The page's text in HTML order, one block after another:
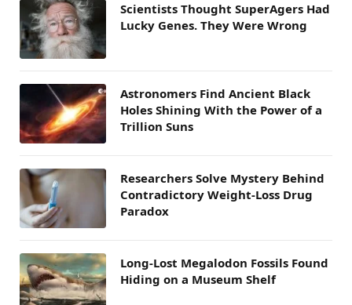
Scientists Thought SuperAgers Had
Lucky Genes. They Were Wrong
Astronomers Find Ancient Black
Holes Shining With the Power of a
Trillion Suns
Researchers Solve Mystery Behind
Contradictory Weight-Loss Drug
Paradox
Long-Lost Megalodon Fossils Found
Hiding on a Museum Shelf